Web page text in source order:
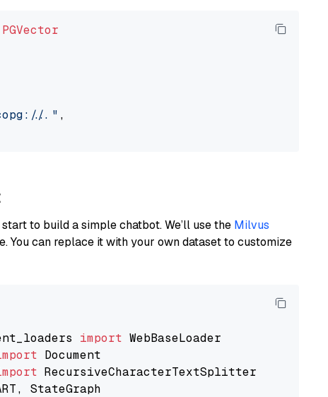
PGVector
..." ,
to build a simple chatbot. We’ll use the Milvus
You can replace it with your own dataset to customize
import